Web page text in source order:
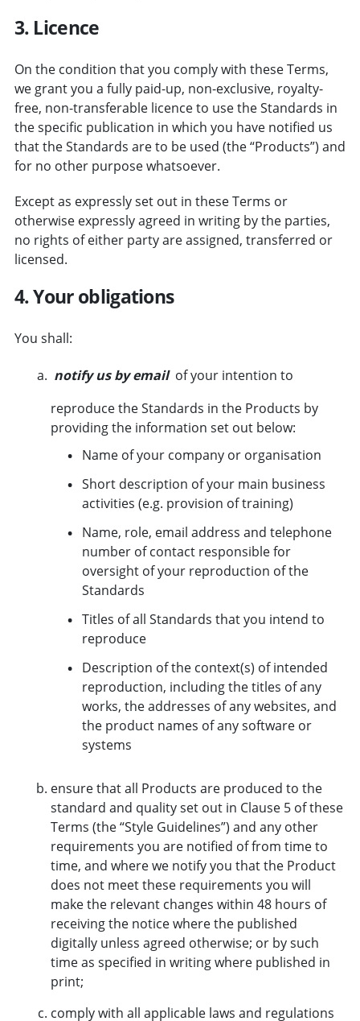
3. Licence
On the condition that you comply with these Terms,
we grant you a fully paid-up, non-exclusive, royalty-
free, non-transferable licence to use the Standards in
the specific publication in which you have notified us
that the Standards are to be used (the “Products”) and
for no other purpose whatsoever.
Except as expressly set out in these Terms or
otherwise expressly agreed in writing by the parties,
no rights of either party are assigned, transferred or
licensed.
4. Your obligations
You shall:
notify us by email of your intention to
reproduce the Standards in the Products by
providing the information set out below:
Name of your company or organisation
Short description of your main business
activities (e.g. provision of training)
Name, role, email address and telephone
number of contact responsible for
oversight of your reproduction of the
Standards
Titles of all Standards that you intend to
reproduce
Description of the context(s) of intended
reproduction, including the titles of any
works, the addresses of any websites, and
the product names of any software or
systems
ensure that all Products are produced to the
standard and quality set out in Clause 5 of these
Terms (the “Style Guidelines”) and any other
requirements you are notified of from time to
time, and where we notify you that the Product
does not meet these requirements you will
make the relevant changes within 48 hours of
receiving the notice where the published
digitally unless agreed otherwise; or by such
time as specified in writing where published in
print;
comply with all applicable laws and regulations